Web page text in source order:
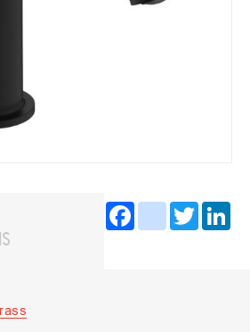
FacebookinstagramTwitter